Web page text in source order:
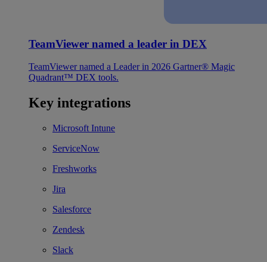
TeamViewer named a leader in DEX
TeamViewer named a Leader in 2026 Gartner® Magic
Quadrant™ DEX tools.
Key integrations
Microsoft Intune
ServiceNow
Freshworks
Jira
Salesforce
Zendesk
Slack